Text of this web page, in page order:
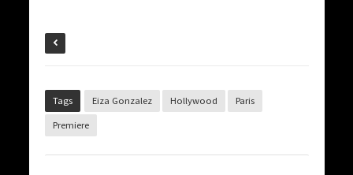
Tags Eiza Gonzalez Hollywood Paris
Premiere